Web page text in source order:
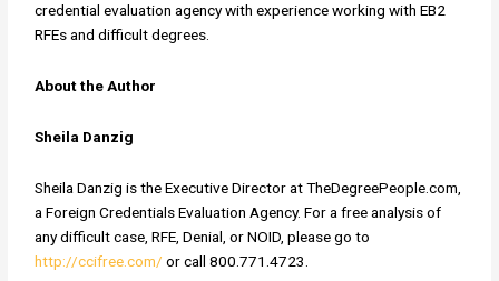
credential evaluation agency with experience working with EB2
RFEs and difficult degrees.
About the Author
Sheila Danzig
Sheila Danzig is the Executive Director at TheDegreePeople.com,
a Foreign Credentials Evaluation Agency. For a free analysis of
any difficult case, RFE, Denial, or NOID, please go to
http://ccifree.com/ or call 800.771.4723.